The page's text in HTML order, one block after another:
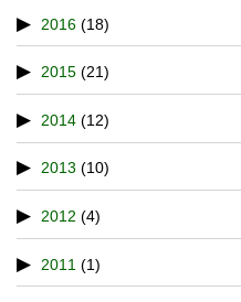
2016 (18)
2015 (21)
2014 (12)
2013 (10)
2012 (4)
2011 (1)